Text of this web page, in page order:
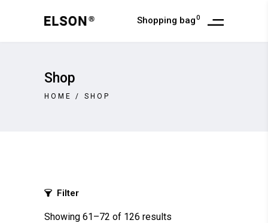
Shopping bag0
Shop
HOME / SHOP
Filter
Showing 61–72 of 126 results